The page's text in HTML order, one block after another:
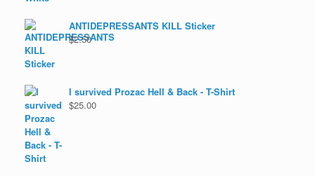
ANTIDEPRESSANTS KILL Sticker
$2.50
I survived Prozac Hell & Back - T-Shirt
$25.00